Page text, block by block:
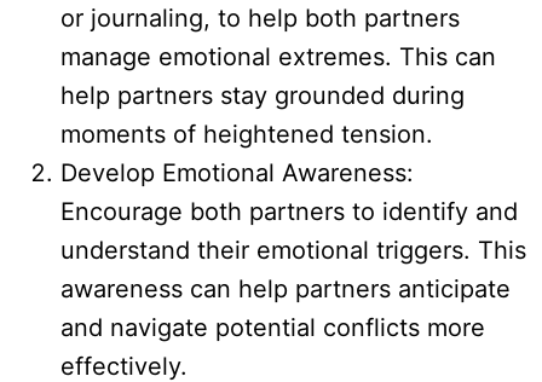
or journaling, to help both partners
manage emotional extremes. This can
help partners stay grounded during
moments of heightened tension.
Develop Emotional Awareness:
Encourage both partners to identify and
understand their emotional triggers. This
awareness can help partners anticipate
and navigate potential conflicts more
effectively.